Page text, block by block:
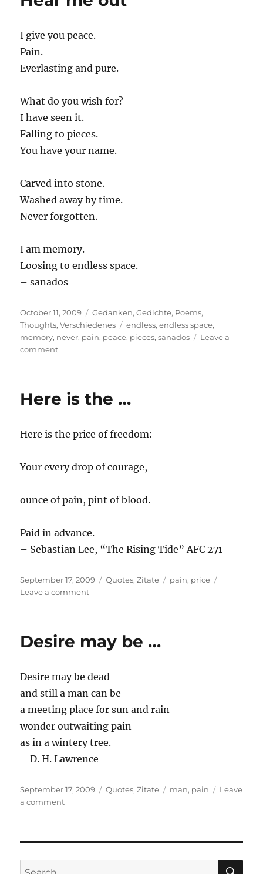
I give you peace.
Pain.
Everlasting and pure.
What do you wish for?
I have seen it.
Falling to pieces.
You have your name.
Carved into stone.
Washed away by time.
Never forgotten.
I am memory.
Loosing to endless space.
– sanados
Posted
on
October 11, 2009 Categories
Gedanken,Gedichte, Poems,
Thoughts,Verschiedenes Tags
endless,endless space,
memory, never, pain, peace, pieces,sanados
Leave a
commenton
Here is the …
Here is the price of freedom:
Your every drop of courage,
ounce of pain, pint of blood.
Paid in advance.
– Sebastian Lee, “The Rising Tide” AFC 271
Posted
on
September 17, 2009 Categories
Quotes,Zitate Tags
pain, price
Leave a commenton
…
Desire may be …
Desire may be dead
and still a man can be
a meeting place for sun and rain
wonder outwaiting pain
as in a wintery tree.
– D. H. Lawrence
Posted
on
September 17, 2009 Categories
Quotes,Zitate Tags
man, pain
Leave
a commenton
Search